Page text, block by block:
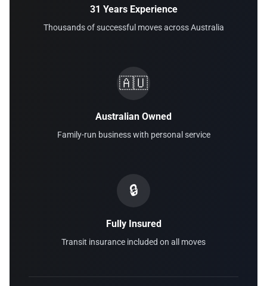
31 Years Experience
Thousands of successful moves across Australia
🇦🇺
Australian Owned
Family-run business with personal service
🔒
Fully Insured
Transit insurance included on all moves